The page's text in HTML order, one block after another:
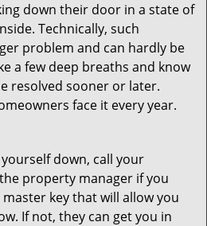
down their door in a state of
Technically, such
problem and can hardly be
a few deep breaths and know
resolved sooner or later.
face it every year.
down, call your
property manager if you
key that will allow you
If not, they can get you in